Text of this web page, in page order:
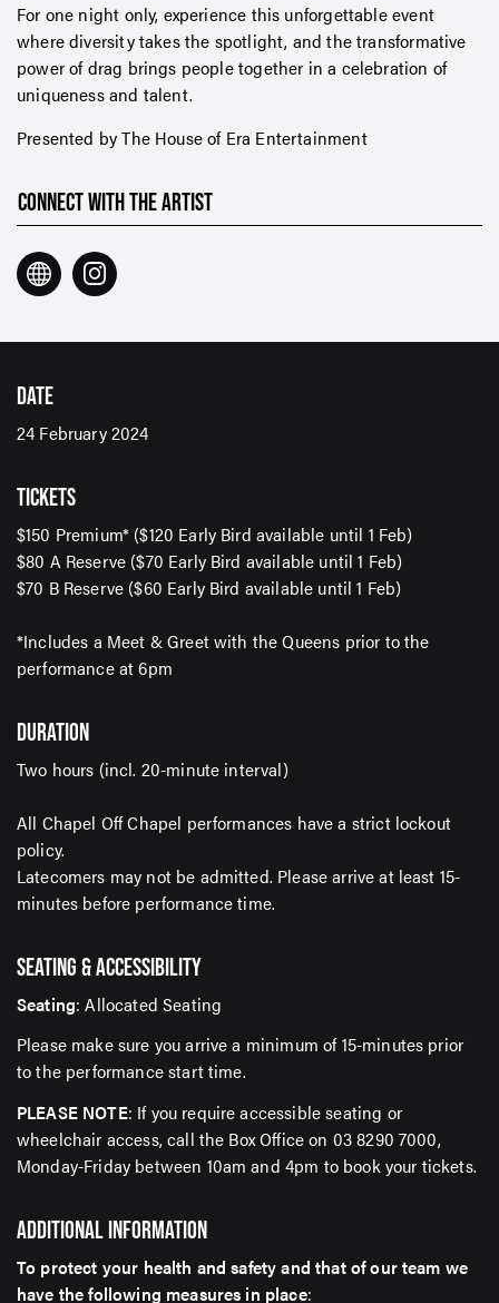
For up-to-date event information, news and special
offers delivered right to your inbox
Email Address*
For one night only, experience this unforgettable event
where diversity takes the spotlight, and the transformative
power of drag brings people together in a celebration of
uniqueness and talent.
Presented by The House of Era Entertainment
CONNECT WITH THE ARTIST
DATE
24 February 2024
TICKETS
$150 Premium* ($120 Early Bird available until 1 Feb)
$80 A Reserve ($70 Early Bird available until 1 Feb)
$70 B Reserve ($60 Early Bird available until 1 Feb)
*Includes a Meet & Greet with the Queens prior to the
performance at 6pm
DURATION
Two hours (incl. 20-minute interval)
All Chapel Off Chapel performances have a strict lockout
policy.
Latecomers may not be admitted. Please arrive at least 15-
minutes before performance time.
SEATING & ACCESSIBILITY
Seating: Allocated Seating
Please make sure you arrive a minimum of 15-minutes prior
to the performance start time.
PLEASE NOTE: If you require accessible seating or
wheelchair access, call the Box Office on 03 8290 7000,
Monday-Friday between 10am and 4pm to book your tickets.
ADDITIONAL INFORMATION
To protect your health and safety and that of our team we
have the following measures in place: